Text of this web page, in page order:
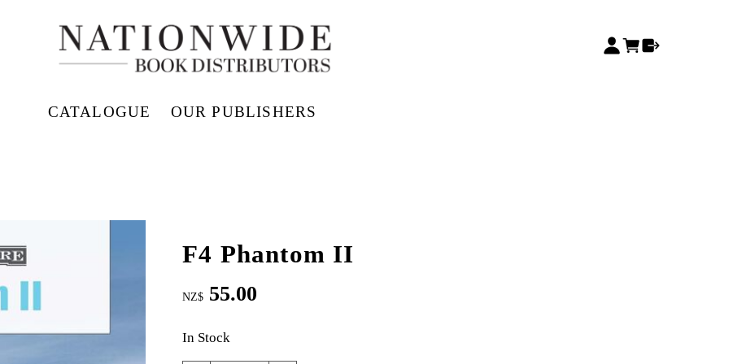
CATALOGUE OUR PUBLISHERS
F4 Phantom II
NZ$ 55.00
In Stock